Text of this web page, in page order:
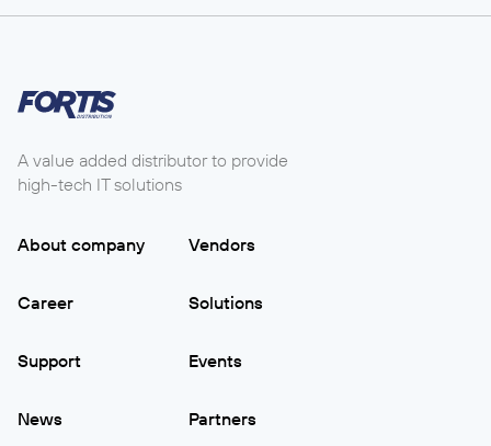
A value added distributor to provide
high-tech IT solutions
About company Vendors
Career Solutions
Support Events
News Partners